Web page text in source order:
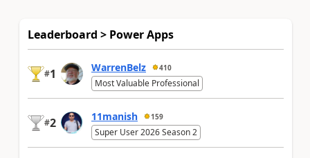
Leaderboard > Power Apps
#1 WarrenBelz 410
Most Valuable Professional
#2 11manish 159
Super User 2026 Season 2